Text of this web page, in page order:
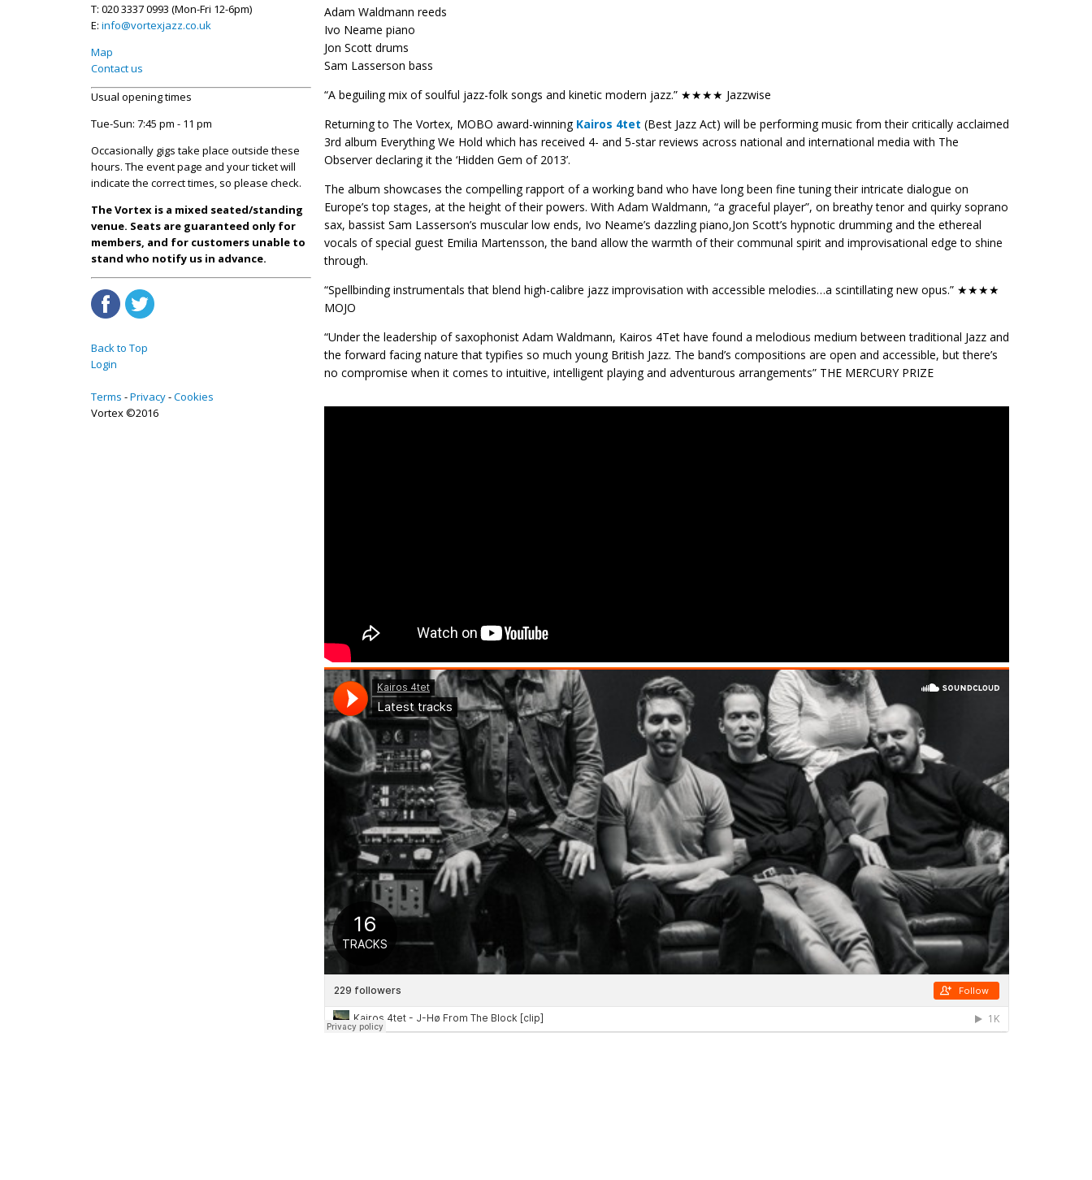
T: 020 3337 0993 (Mon-Fri 12-6pm)
E: info@vortexjazz.co.uk
Map
Contact us
Usual opening times
Tue-Sun: 7:45 pm - 11 pm
Occasionally gigs take place outside these
hours. The event page and your ticket will
indicate the correct times, so please check.
The Vortex is a mixed seated/standing
venue. Seats are guaranteed only for
members, and for customers unable to
stand who notify us in advance.
Back to Top
Login
Terms Privacy Cookies
Vortex ©2016
Adam Waldmann reeds
Ivo Neame piano
Jon Scott drums
Sam Lasserson bass
“A beguiling mix of soulful jazz-folk songs and kinetic modern jazz.” ★★★★ Jazzwise
Returning to The Vortex, MOBO award-winning Kairos 4tet (Best Jazz Act) will be performing music from their critically acclaimed
3rd album Everything We Hold which has received 4- and 5-star reviews across national and international media with The
Observer declaring it the ‘Hidden Gem of 2013’.
The album showcases the compelling rapport of a working band who have long been fine tuning their intricate dialogue on
Europe’s top stages, at the height of their powers. With Adam Waldmann, “a graceful player”, on breathy tenor and quirky soprano
sax, bassist Sam Lasserson’s muscular low ends, Ivo Neame’s dazzling piano,Jon Scott’s hypnotic drumming and the ethereal
vocals of special guest Emilia Martensson, the band allow the warmth of their communal spirit and improvisational edge to shine
through.
“Spellbinding instrumentals that blend high-calibre jazz improvisation with accessible melodies…a scintillating new opus.” ★★★★
MOJO
“Under the leadership of saxophonist Adam Waldmann, Kairos 4Tet have found a melodious medium between traditional Jazz and
the forward facing nature that typifies so much young British Jazz. The band’s compositions are open and accessible, but there’s
no compromise when it comes to intuitive, intelligent playing and adventurous arrangements” THE MERCURY PRIZE